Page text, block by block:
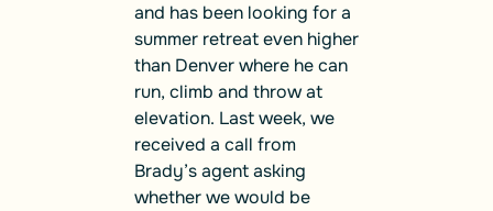
and has been looking for a
summer retreat even higher
than Denver where he can
run, climb and throw at
elevation. Last week, we
received a call from
Brady’s agent asking
whether we would be